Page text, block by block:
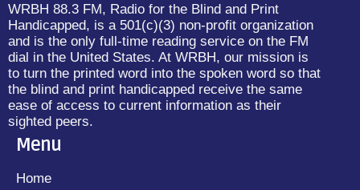
WRBH 88.3 FM, Radio for the Blind and Print
Handicapped, is a 501(c)(3) non-profit organization
and is the only full-time reading service on the FM
dial in the United States. At WRBH, our mission is
to turn the printed word into the spoken word so that
the blind and print handicapped receive the same
ease of access to current information as their
sighted peers.
Menu
Home